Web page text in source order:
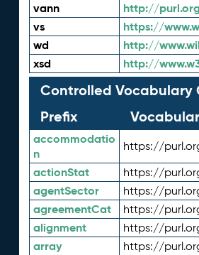
vann http://
vs https://
wd http://
xsd http://
Controlled Vocabulary
Prefix
accommodatio
n
https://
actionStat https://
agentSector https://
agreementCat https://
alignment https://
array https://